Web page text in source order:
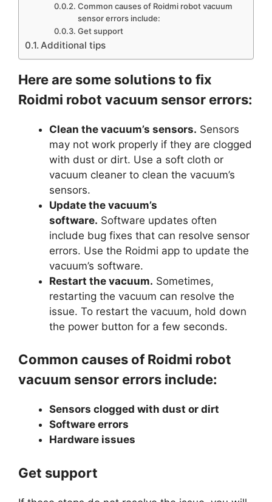
Common causes of Roidmi robot vacuum
sensor errors include:
Get support
Additional tips
Here are some solutions to fix
Roidmi robot vacuum sensor errors:
Clean the vacuum’s sensors. Sensors
may not work properly if they are clogged
with dust or dirt. Use a soft cloth or
vacuum cleaner to clean the vacuum’s
sensors.
Update the vacuum’s
software. Software updates often
include bug fixes that can resolve sensor
errors. Use the Roidmi app to update the
vacuum’s software.
Restart the vacuum. Sometimes,
restarting the vacuum can resolve the
issue. To restart the vacuum, hold down
the power button for a few seconds.
Common causes of Roidmi robot
vacuum sensor errors include:
Sensors clogged with dust or dirt
Software errors
Hardware issues
Get support